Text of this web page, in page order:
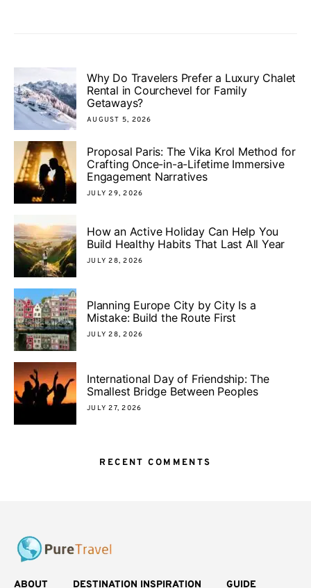
Why Do Travelers Prefer a Luxury Chalet
Rental in Courchevel for Family
Getaways?
AUGUST 5, 2026
Proposal Paris: The Vika Krol Method for
Crafting Once-in-a-Lifetime Immersive
Engagement Narratives
JULY 29, 2026
How an Active Holiday Can Help You
Build Healthy Habits That Last All Year
JULY 28, 2026
Planning Europe City by City Is a
Mistake: Build the Route First
JULY 28, 2026
International Day of Friendship: The
Smallest Bridge Between Peoples
JULY 27, 2026
RECENT COMMENTS
ABOUT DESTINATION INSPIRATION GUIDE